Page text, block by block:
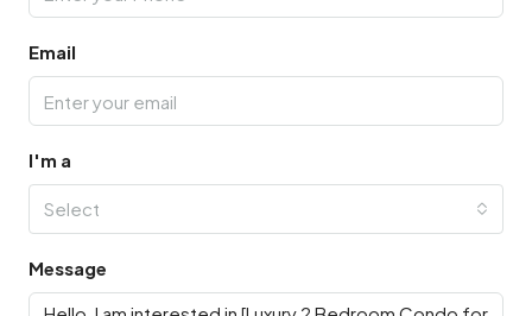
Email
I'm a
Select
Message